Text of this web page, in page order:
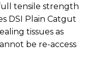
tensile strength
DSI Plain Catgut
tissues as
be re-access